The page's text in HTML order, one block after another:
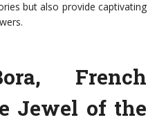
but also provide captivating
French
Jewel of the